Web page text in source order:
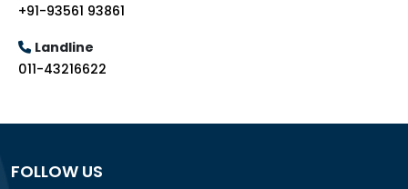
+91-93561 93861
Landline
011-43216622
FOLLOW US